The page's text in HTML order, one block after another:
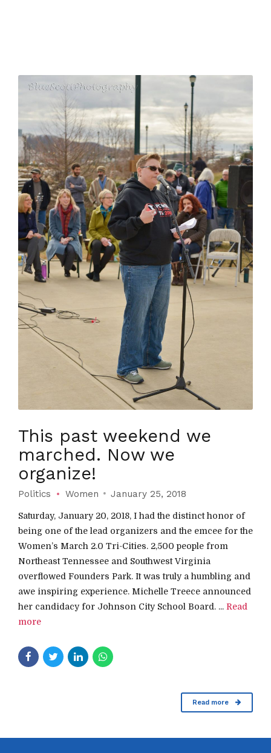
This past weekend we
marched. Now we
organize!
Politics Women January 25, 2018
Saturday, January 20, 2018, I had the distinct honor of
being one of the lead organizers and the emcee for the
Women’s March 2.0 Tri-Cities. 2,500 people from
Northeast Tennessee and Southwest Virginia
overflowed Founders Park. It was truly a humbling and
awe inspiring experience. Michelle Treece announced
her candidacy for Johnson City School Board. ... Read
more
Read more